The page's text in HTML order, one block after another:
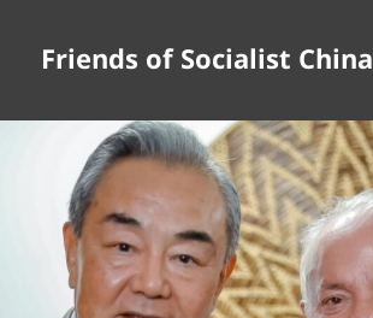
Friends of Socialist China